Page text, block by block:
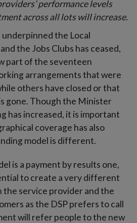
performance levels
across all lots will increase.
the Local
the Jobs Clubs has ceased,
part of the seventeen
arrangements that were
others have closed or that
gone. Though the Minister
has increased, it is important
coverage has also
model is different.
is a payment by results one,
to create a very different
service provider and the
as the DSP prefers to call
will refer people to the new